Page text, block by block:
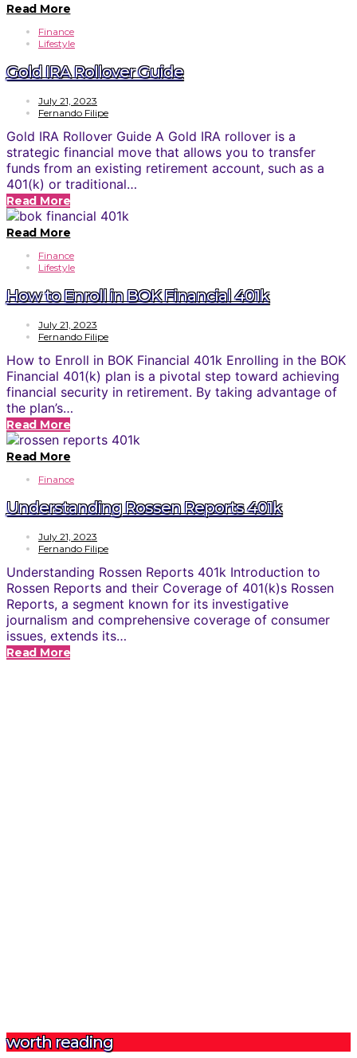
Read More
Finance
Lifestyle
Gold IRA Rollover Guide
July 21, 2023
Fernando Filipe
Gold IRA Rollover Guide A Gold IRA rollover is a
strategic financial move that allows you to transfer
funds from an existing retirement account, such as a
401(k) or traditional…
Read More
Read More
Finance
Lifestyle
How to Enroll in BOK Financial 401k
July 21, 2023
Fernando Filipe
How to Enroll in BOK Financial 401k Enrolling in the BOK
Financial 401(k) plan is a pivotal step toward achieving
financial security in retirement. By taking advantage of
the plan’s…
Read More
Read More
Finance
Understanding Rossen Reports 401k
July 21, 2023
Fernando Filipe
Understanding Rossen Reports 401k Introduction to
Rossen Reports and their Coverage of 401(k)s Rossen
Reports, a segment known for its investigative
journalism and comprehensive coverage of consumer
issues, extends its…
Read More
worth reading